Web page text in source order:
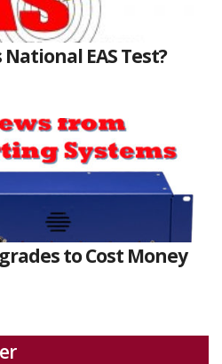
National EAS Test?
to Cost Money